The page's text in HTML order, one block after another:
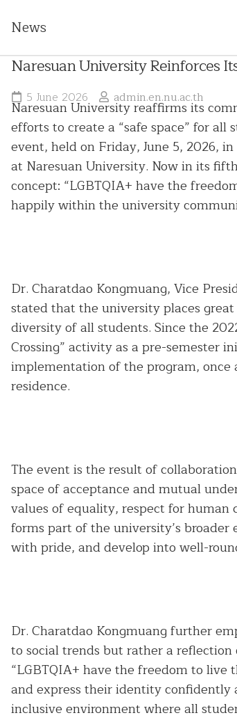
About
NU
Vision
Missions
and
Goals
Contact
Us
All
Programs
Admission
Fees
Calendar
Faculties
Divisions
Graduate
School
MOUs
/
MOAs
Centers
of
Research
Publication
Language
News
Naresuan University Reinforces
5 June 2026 admin.en.nu.ac.th
Naresuan University reaffirms its
efforts to create a “safe space” for
event, held on Friday, June 5, 2026,
at Naresuan University. Now in its
concept: “LGBTQIA+ have the
happily within the university
Dr. Charatdao Kongmuang, Vice
stated that the university places
diversity of all students. Since the
Crossing” activity as a pre-semester
implementation of the program,
residence.
The event is the result of
space of acceptance and mutual
values of equality, respect for
forms part of the university’s
with pride, and develop into well-
Dr. Charatdao Kongmuang further
to social trends but rather a
“LGBTQIA+ have the freedom to
and express their identity confidently
inclusive environment where all